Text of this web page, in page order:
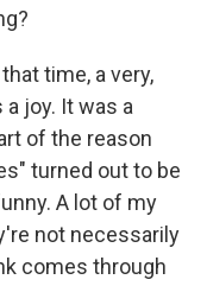
time, a very,
joy. It was a
of the reason
turned out to be
A lot of my
not necessarily
comes through